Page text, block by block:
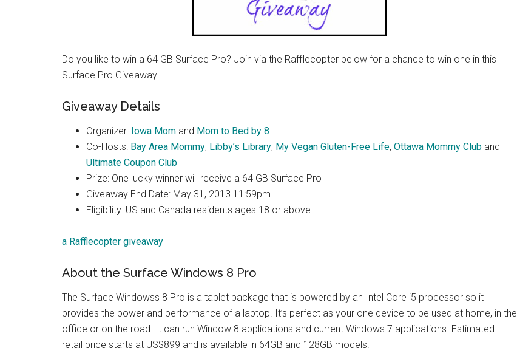
Do you like to win a 64 GB Surface Pro? Join via the Rafflecopter below for a chance to win one in this
Surface Pro Giveaway!
Giveaway Details
Organizer: Iowa Mom and Mom to Bed by 8
Co-Hosts: Bay Area Mommy, Libby’s Library, My Vegan Gluten-Free Life, Ottawa Mommy Club and
Ultimate Coupon Club
Prize: One lucky winner will receive a 64 GB Surface Pro
Giveaway End Date: May 31, 2013 11:59pm
Eligibility: US and Canada residents ages 18 or above.
a Rafflecopter giveaway
About the Surface Windows 8 Pro
The Surface Windowss 8 Pro is a tablet package that is powered by an Intel Core i5 processor so it
provides the power and performance of a laptop. It’s perfect as your one device to be used at home, in the
office or on the road. It can run Window 8 applications and current Windows 7 applications. Estimated
retail price starts at US$899 and is available in 64GB and 128GB models.